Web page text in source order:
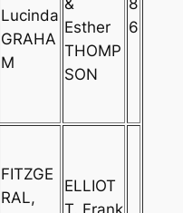
Lucinda
GRAHA
M
Esther
THOMP
SON
6
FITZGE
RAL,
ELLIOT
T, Frank